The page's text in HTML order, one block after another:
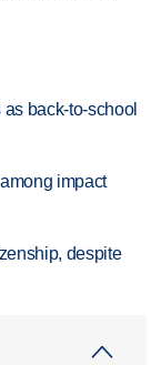
back-to-school
impact
despite